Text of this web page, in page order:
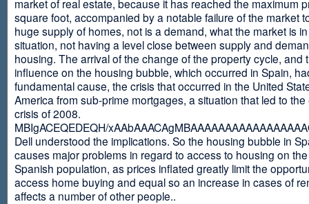
market of real estate, because it has reached the maximum
square foot, accompanied by a notable failure of the market
huge supply of homes, not is a demand, what the market is
situation, not having a level close between supply and
housing. The arrival of the change of the property cycle, and
influence on the housing bubble, which occurred in Spain,
fundamental cause, the crisis that occurred in the United
America from sub-prime mortgages, a situation that led to
crisis of 2008.
MBIgACEQEDEQH/
Dell understood the implications. So the housing bubble in
causes major problems in regard to access to housing on
Spanish population, as prices inflated greatly limit the
access home buying and equal so an increase in cases of
affects a number of other people..